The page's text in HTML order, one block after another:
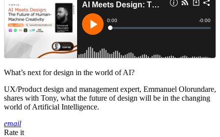
What’s next for design in the world of AI?
UX/Product design and management expert, Emmanuel Olorundare,
shares with Tony, what the future of design will be in the changing
world of Artificial Intelligence.
email
Rate it